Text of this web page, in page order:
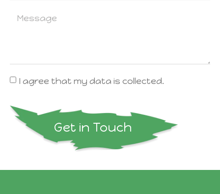
I agree that my data is collected.
Get in Touch